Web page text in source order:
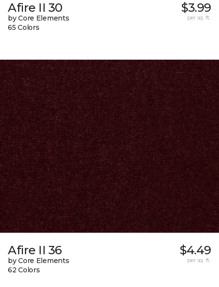
Afire II 30
by Core Elements
65 Colors
$3.99
per sq. ft.
Afire II 36
by Core Elements
62 Colors
$4.49
per sq. ft.